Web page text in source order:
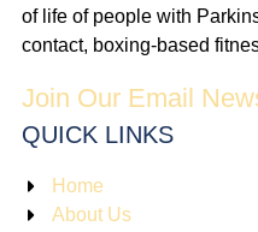
of life of people with
contact, boxing-based
Join Our Email
QUICK LINKS
Home
About Us